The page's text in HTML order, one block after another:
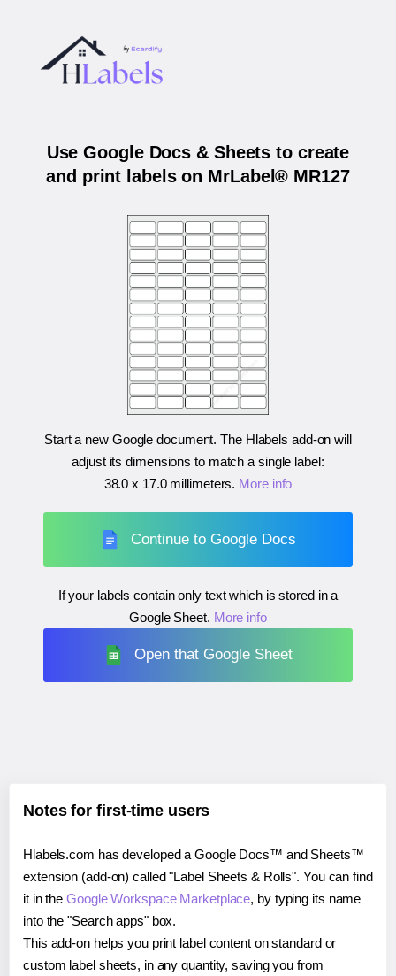
Use Google Docs & Sheets to create
and print labels on MrLabel® MR127
Start a new Google document. The Hlabels add-on will
adjust its dimensions to match a single label:
38.0 x 17.0 millimeters. More info
Continue to Google Docs
If your labels contain only text which is stored in a
Google Sheet. More info
Open that Google Sheet
Notes for first-time users
Hlabels.com has developed a Google Docs™ and Sheets™
extension (add-on) called "Label Sheets & Rolls". You can find
it in theGoogle Workspace Marketplace, by typing its name
into the "Search apps" box.
This add-on helps you print label content on standard or
custom label sheets, in any quantity, saving you from